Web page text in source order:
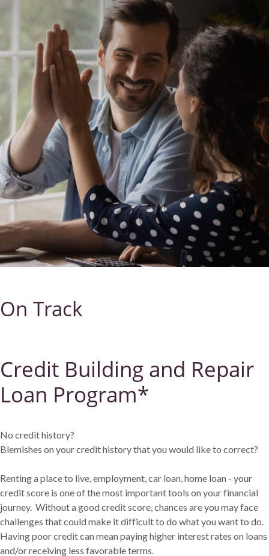
On Track
Credit Building and Repair
Loan Program*
No credit history?
Blemishes on your credit history that you would like to correct?
Renting a place to live, employment, car loan, home loan - your
credit score is one of the most important tools on your financial
journey. Without a good credit score, chances are you may face
challenges that could make it difficult to do what you want to do.
Having poor credit can mean paying higher interest rates on loans
and/or receiving less favorable terms.